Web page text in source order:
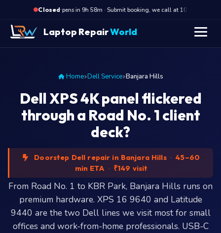
Closed·
Opens in 9h 58m · Submit booking, we call at 10 AM
Laptop RepairWorld
Home Dell Service Banjara Hills
Dell XPS 4K panel flickered
through a Road No. 1 client
deck?
Doorstep Dell repair in Banjara Hills · 45–60
min ETA · ₹149 visit
From Road No. 1 to KBR Park, Banjara Hills runs on
premium hardware. XPS 16 9640 and Latitude
9440 are the two Dell lines we visit most for small
offices and work-from-home professionals. USB-C